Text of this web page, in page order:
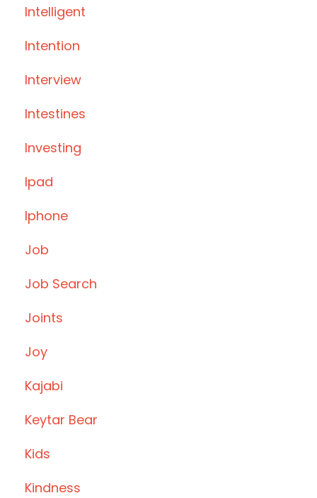
Intelligent
Intention
Interview
Intestines
Investing
Ipad
Iphone
Job
Job Search
Joints
Joy
Kajabi
Keytar Bear
Kids
Kindness